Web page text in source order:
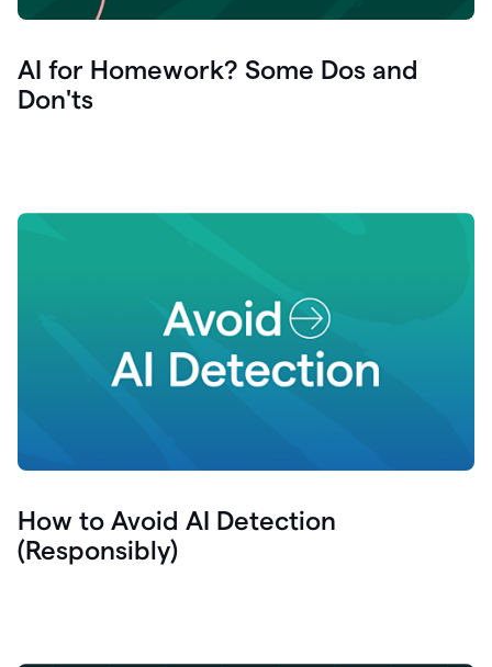
AI for Homework? Some Dos and
Don'ts
How to Avoid AI Detection
(Responsibly)